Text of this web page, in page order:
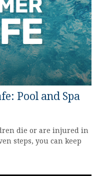
Pool and Spa
die or are injured in
steps, you can keep